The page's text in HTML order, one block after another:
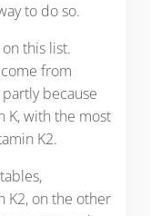
to do so.
this list.
from
because
K, with the most
K2.
K2, on the other